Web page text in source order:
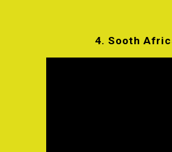
4. Sooth